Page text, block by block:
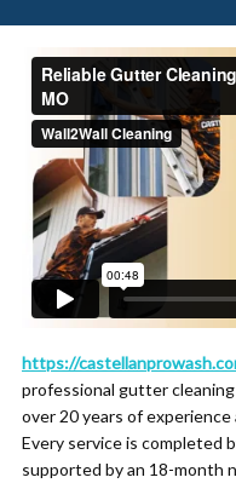
https://
professional gutter
over 20 years of
Every service is completed
supported by an 18-month